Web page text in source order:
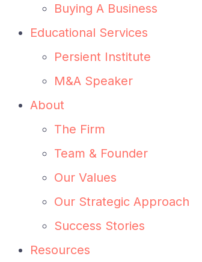
Buying A Business
Educational Services
Persient Institute
M&A Speaker
About
The Firm
Team & Founder
Our Values
Our Strategic Approach
Success Stories
Resources